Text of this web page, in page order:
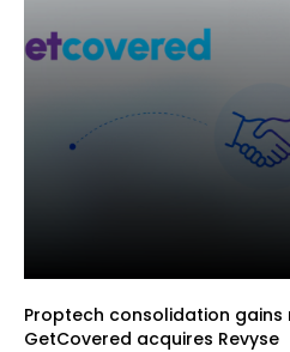
Proptech consolidation gains
GetCovered acquires Revyse